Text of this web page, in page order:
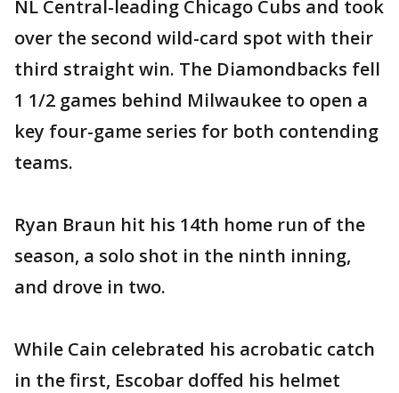
NL Central-leading Chicago Cubs and took
over the second wild-card spot with their
third straight win. The Diamondbacks fell
1 1/2 games behind Milwaukee to open a
key four-game series for both contending
teams.
Ryan Braun hit his 14th home run of the
season, a solo shot in the ninth inning,
and drove in two.
While Cain celebrated his acrobatic catch
in the first, Escobar doffed his helmet